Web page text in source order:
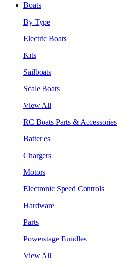
Boats
By Type
Electric Boats
Kits
Sailboats
Scale Boats
View All
RC Boats Parts & Accessories
Batteries
Chargers
Motors
Electronic Speed Controls
Hardware
Parts
Powerstage Bundles
View All